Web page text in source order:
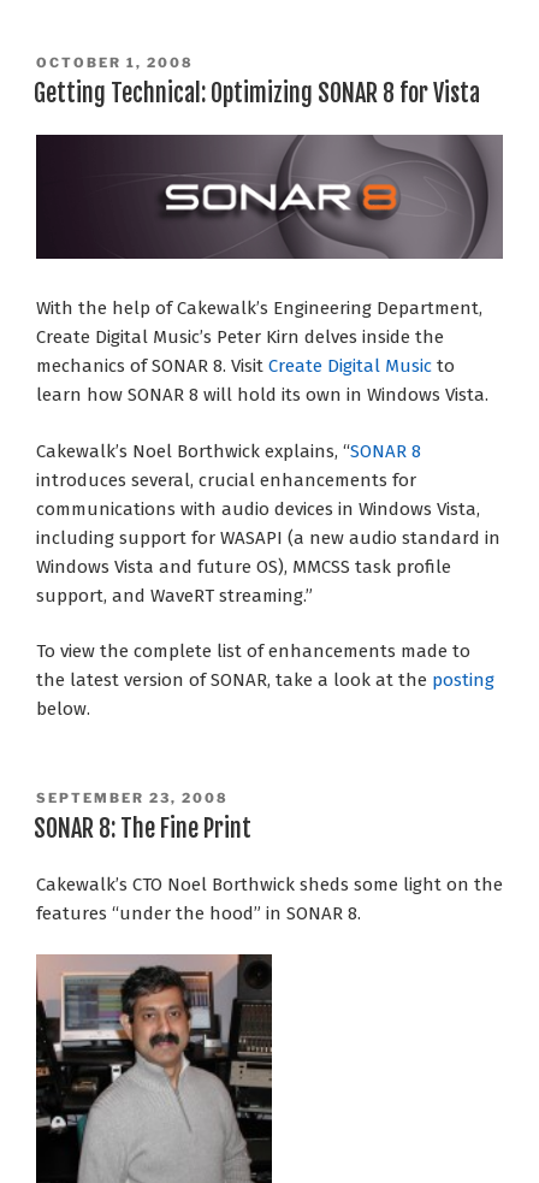
POSTED
ON
OCTOBER 1, 2008
Getting Technical: Optimizing SONAR 8 for Vista
With the help of Cakewalk’s Engineering Department,
Create Digital Music’s Peter Kirn delves inside the
mechanics of SONAR 8. Visit Create Digital Music to
learn how SONAR 8 will hold its own in Windows Vista.
Cakewalk’s Noel Borthwick explains, “SONAR 8
introduces several, crucial enhancements for
communications with audio devices in Windows Vista,
including support for WASAPI (a new audio standard in
Windows Vista and future OS), MMCSS task profile
support, and WaveRT streaming.”
To view the complete list of enhancements made to
the latest version of SONAR, take a look at the posting
below.
POSTED
ON
SEPTEMBER 23, 2008
SONAR 8: The Fine Print
Cakewalk’s CTO Noel Borthwick sheds some light on the
features “under the hood” in SONAR 8.